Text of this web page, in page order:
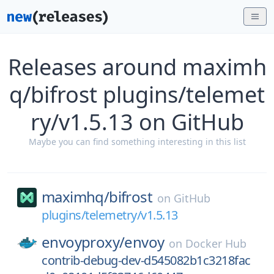
Releases around maximh
q/bifrost plugins/telemet
ry/v1.5.13 on GitHub
Maybe you can find something interesting in this list
maximhq/bifrost on GitHub
plugins/telemetry/v1.5.13
envoyproxy/envoy on Docker Hub
contrib-debug-dev-d545082b1c3218fac